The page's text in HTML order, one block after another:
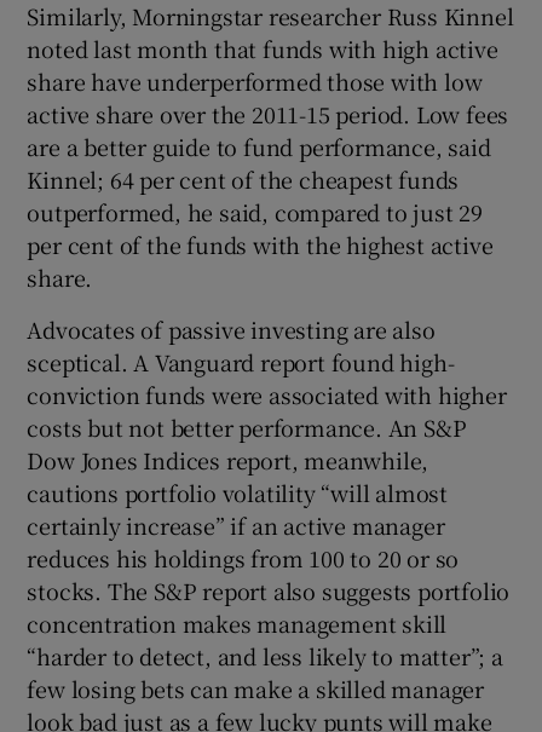
Similarly, Morningstar researcher Russ Kinnel
noted last month that funds with high active
share have underperformed those with low
active share over the 2011-15 period. Low fees
are a better guide to fund performance, said
Kinnel; 64 per cent of the cheapest funds
outperformed, he said, compared to just 29
per cent of the funds with the highest active
share.
Advocates of passive investing are also
sceptical. A Vanguard report found high-
conviction funds were associated with higher
costs but not better performance. An S&P
Dow Jones Indices report, meanwhile,
cautions portfolio volatility “will almost
certainly increase” if an active manager
reduces his holdings from 100 to 20 or so
stocks. The S&P report also suggests portfolio
concentration makes management skill
“harder to detect, and less likely to matter”; a
few losing bets can make a skilled manager
look bad just as a few lucky punts will make